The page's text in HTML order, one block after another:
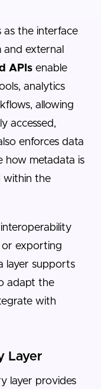
as the interface
external
APIs enable
analytics
allowing
accessed,
enforces data
how metadata is
within the
or exporting
layer supports
adapt the
with
Layer
layer provides